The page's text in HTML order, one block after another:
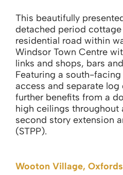
This beautifully
detached period
residential road within
Windsor Town Centre
links and shops, bars
Featuring a south-
access and separate
further benefits from a
high ceilings throughout
second story extension
(STPP).
Wooton Village,